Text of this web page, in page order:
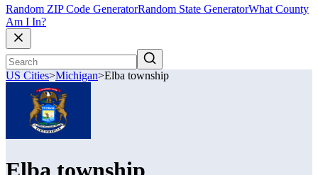
Random ZIP Code GeneratorRandom State GeneratorWhat County
Am I In?
US Cities>Michigan>Elba township
Elba township